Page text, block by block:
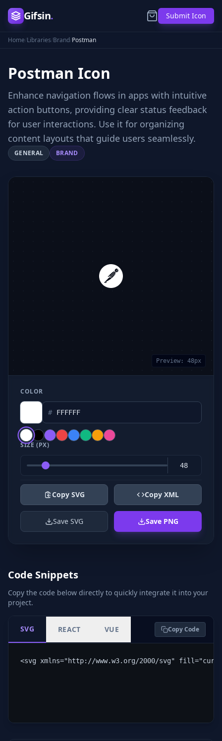
Gifsin. Submit Icon
Home/Libraries/Brand/Postman
Postman Icon
Enhance navigation flows in apps with intuitive
action buttons, providing clear status feedback
for user interactions. Use it for organizing
content layouts that guide users seamlessly.
GENERAL BRAND
Preview: 48px
COLOR
#
SIZE (PX)
Copy SVG Copy XML
Save SVG Save PNG
Code Snippets
Copy the code below directly to quickly integrate it into your
project.
SVG REACT VUE Copy Code
<svg xmlns="http://www.w3.org/2000/svg"